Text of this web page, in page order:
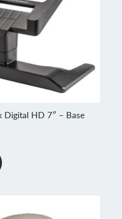
Digital HD 7″ – Base